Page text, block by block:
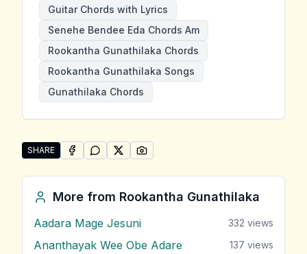
Guitar Chords with Lyrics
Senehe Bendee Eda Chords Am
Rookantha Gunathilaka Chords
Rookantha Gunathilaka Songs
Gunathilaka Chords
SHARE
Share "Senehe Bendee Eda" by Rookantha
SHARE ONFACEBOOK
SHARE ONWHATSAPP
SHARE ONSHARE ON
More from Rookantha Gunathilaka
Aadara Mage Jesuni 332 views
Ananthayak Wee Obe Adare 137 views